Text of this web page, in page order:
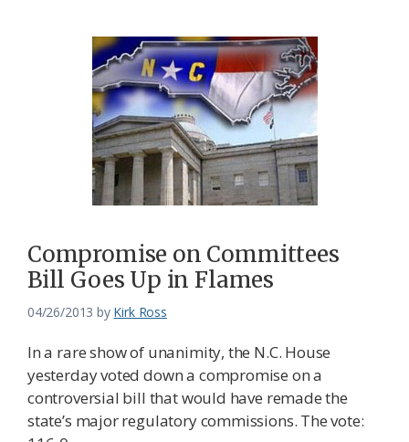
Compromise on Committees
Bill Goes Up in Flames
04/26/2013 by Kirk Ross
In a rare show of unanimity, the N.C. House
yesterday voted down a compromise on a
controversial bill that would have remade the
state’s major regulatory commissions. The vote: